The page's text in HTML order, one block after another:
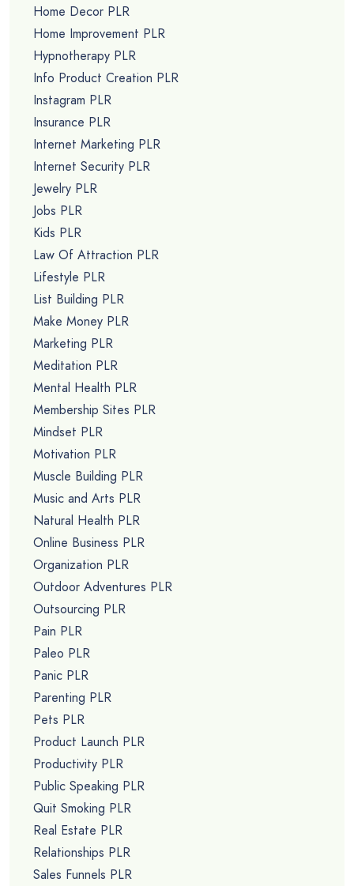
Home Decor PLR
Home Improvement PLR
Hypnotherapy PLR
Info Product Creation PLR
Instagram PLR
Insurance PLR
Internet Marketing PLR
Internet Security PLR
Jewelry PLR
Jobs PLR
Kids PLR
Law Of Attraction PLR
Lifestyle PLR
List Building PLR
Make Money PLR
Marketing PLR
Meditation PLR
Mental Health PLR
Membership Sites PLR
Mindset PLR
Motivation PLR
Muscle Building PLR
Music and Arts PLR
Natural Health PLR
Online Business PLR
Organization PLR
Outdoor Adventures PLR
Outsourcing PLR
Pain PLR
Paleo PLR
Panic PLR
Parenting PLR
Pets PLR
Product Launch PLR
Productivity PLR
Public Speaking PLR
Quit Smoking PLR
Real Estate PLR
Relationships PLR
Sales Funnels PLR